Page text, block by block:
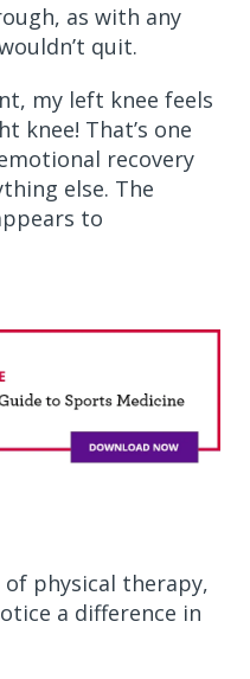
as with any
quit.
my left knee feels
knee! That’s one
recovery
else. The
to
physical therapy,
a difference in